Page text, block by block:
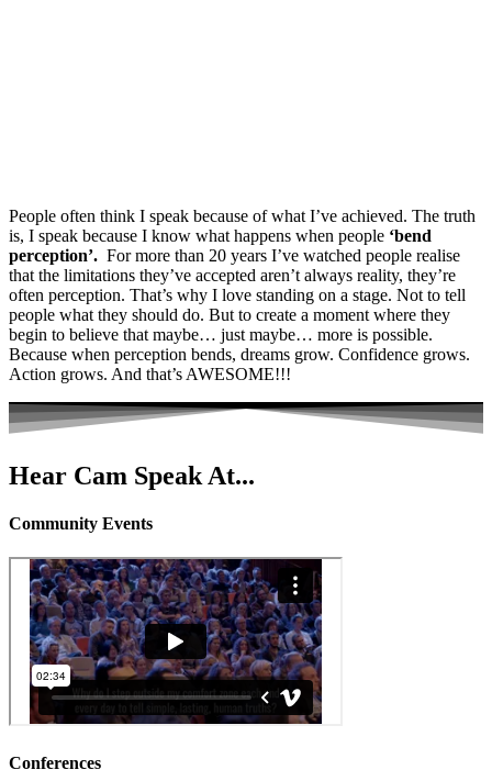
People often think I speak because of what I’ve achieved. The truth
is, I speak because I know what happens when people ‘bend
perception’. For more than 20 years I’ve watched people realise
that the limitations they’ve accepted aren’t always reality, they’re
often perception. That’s why I love standing on a stage. Not to tell
people what they should do. But to create a moment where they
begin to believe that maybe… just maybe… more is possible.
Because when perception bends, dreams grow. Confidence grows.
Action grows. And that’s AWESOME!!!
Hear Cam Speak At...
Community Events
Conferences